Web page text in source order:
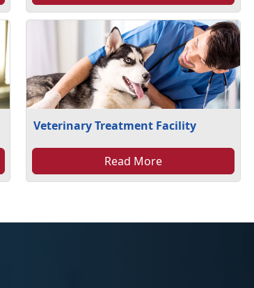
Veterinary Treatment Facility
Read More